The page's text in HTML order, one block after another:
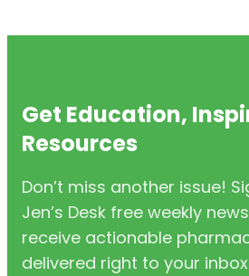
Get Education,
Resources
Don’t miss another issue!
Jen’s Desk free weekly
receive actionable
delivered right to your